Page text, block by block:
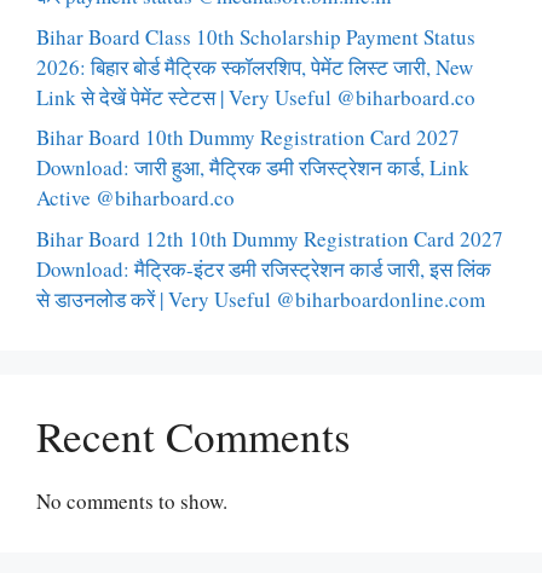
Bihar Board Class 10th Scholarship Payment Status
2026: बिहार बोर्ड मैट्रिक स्कॉलरशिप, पेमेंट लिस्ट जारी, New
Link से देखें पेमेंट स्टेटस | Very Useful @biharboard.co
Bihar Board 10th Dummy Registration Card 2027
Download: जारी हुआ, मैट्रिक डमी रजिस्ट्रेशन कार्ड, Link
Active @biharboard.co
Bihar Board 12th 10th Dummy Registration Card 2027
Download: मैट्रिक-इंटर डमी रजिस्ट्रेशन कार्ड जारी, इस लिंक
से डाउनलोड करें | Very Useful @biharboardonline.com
Recent Comments
No comments to show.